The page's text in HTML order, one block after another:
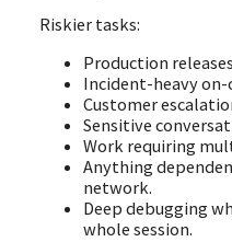
Riskier tasks:
Production
Incident-heavy on-
Customer
Sensitive
Work requiring
Anything
network.
Deep debugging
whole session.